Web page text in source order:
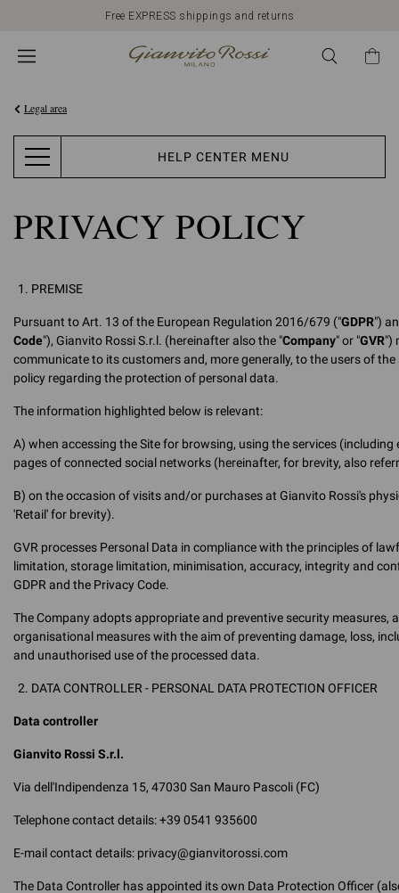
Free EXPRESS shippings and returns
Legal area
HELP CENTER MENU
PRIVACY POLICY
PREMISE
Pursuant to Art. 13 of the European Regulation 2016/679 ("GDPR")
Code"), Gianvito Rossi S.r.l. (hereinafter also the "Company" or "GVR")
communicate to its customers and, more generally, to the users of
policy regarding the protection of personal data.
The information highlighted below is relevant:
A) when accessing the Site for browsing, using the services
pages of connected social networks (hereinafter, for brevity, also
B) on the occasion of visits and/or purchases at Gianvito Rossi's
'Retail' for brevity).
GVR processes Personal Data in compliance with the principles of
limitation, storage limitation, minimisation, accuracy, integrity and
GDPR and the Privacy Code.
The Company adopts appropriate and preventive security measures,
organisational measures with the aim of preventing damage, loss,
and unauthorised use of the processed data.
DATA CONTROLLER - PERSONAL DATA PROTECTION OFFICER
Data controller
Gianvito Rossi S.r.l.
Via dell'Indipendenza 15, 47030 San Mauro Pascoli (FC)
Telephone contact details: +39 0541 935600
E-mail contact details: privacy@gianvitorossi.com
The Data Controller has appointed its own Data Protection Officer